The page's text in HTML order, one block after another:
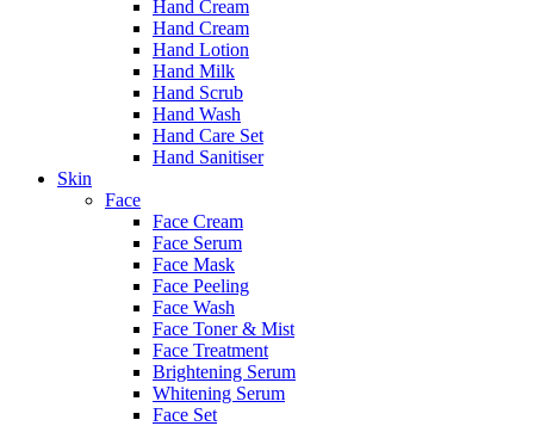
Hand Cream
Hand Cream
Hand Lotion
Hand Milk
Hand Scrub
Hand Wash
Hand Care Set
Hand Sanitiser
Skin
Face
Face Cream
Face Serum
Face Mask
Face Peeling
Face Wash
Face Toner & Mist
Face Treatment
Brightening Serum
Whitening Serum
Face Set